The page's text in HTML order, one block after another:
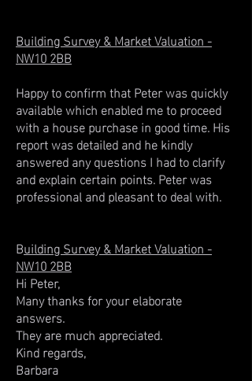
Building Survey & Market Valuation -
NW10 2BB
Happy to confirm that Peter was quickly
available which enabled me to proceed
with a house purchase in good time. His
report was detailed and he kindly
answered any questions I had to clarify
and explain certain points. Peter was
professional and pleasant to deal with.
Building Survey & Market Valuation -
NW10 2BB
Hi Peter,
Many thanks for your elaborate
answers.
They are much appreciated.
Kind regards,
Barbara